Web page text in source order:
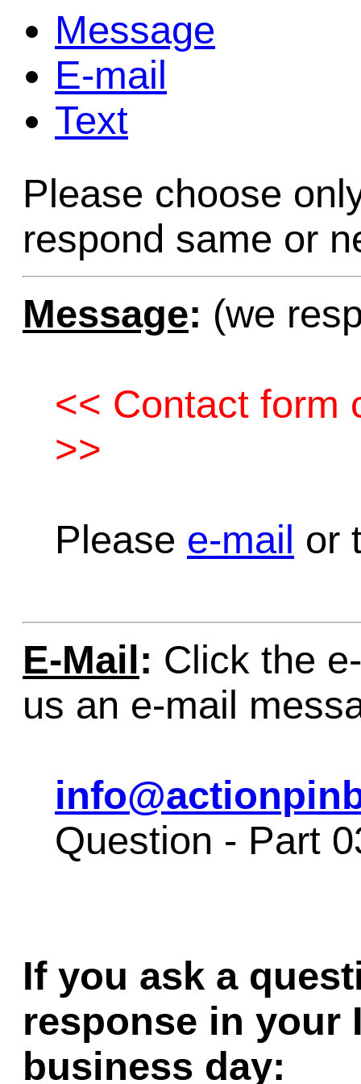
Game
Home Page
Contact Us
Message
E-mail
Text
Please choose
respond same or
Message: (we
<< Contact form
>>
Please e-mail or
E-Mail : Click the
us an e-mail
Question - Part
If you ask a
response in your
business day: